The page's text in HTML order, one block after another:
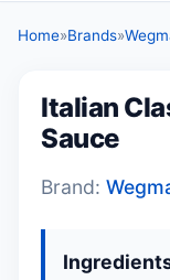
Home»Brands»
Italian
Sauce
Brand: